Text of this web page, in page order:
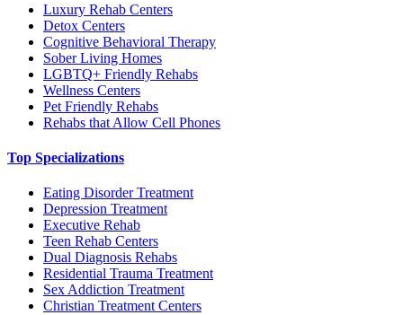
Luxury Rehab Centers
Detox Centers
Cognitive Behavioral Therapy
Sober Living Homes
LGBTQ+ Friendly Rehabs
Wellness Centers
Pet Friendly Rehabs
Rehabs that Allow Cell Phones
Top Specializations
Eating Disorder Treatment
Depression Treatment
Executive Rehab
Teen Rehab Centers
Dual Diagnosis Rehabs
Residential Trauma Treatment
Sex Addiction Treatment
Christian Treatment Centers